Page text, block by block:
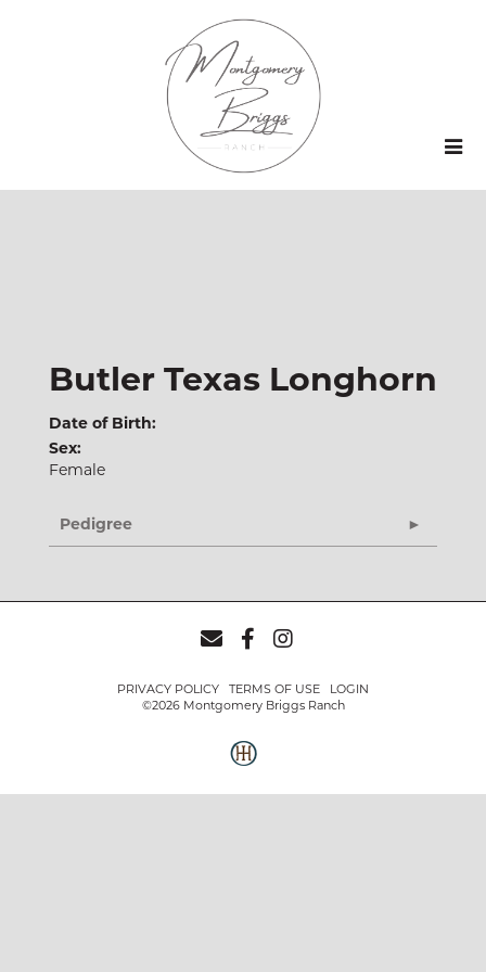
Butler Texas Longhorn
Date of Birth:
Sex:
Female
Pedigree
PRIVACY POLICY TERMS OF USE
LOGIN
©2026 Montgomery Briggs Ranch